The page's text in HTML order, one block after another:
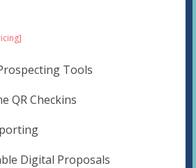
Tools
QR Checkins
Digital Proposals